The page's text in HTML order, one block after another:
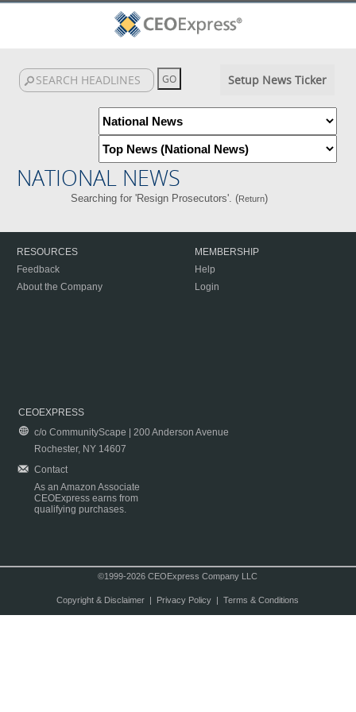
Setup News Ticker
NATIONAL NEWS
Searching for 'Resign Prosecutors'. (Return)
RESOURCES
Feedback
About the Company
MEMBERSHIP
Help
Login
CEOEXPRESS
c/o CommunityScape | 200 Anderson Avenue
Rochester, NY 14607
Contact
As an Amazon Associate
CEOExpress earns from
qualifying purchases.
©1999-2026 CEOExpress Company LLC
Copyright & Disclaimer| Privacy Policy| Terms & Conditions